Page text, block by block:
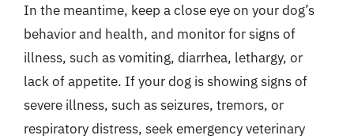
In the meantime, keep a close eye on your dog’s
behavior and health, and monitor for signs of
illness, such as vomiting, diarrhea, lethargy, or
lack of appetite. If your dog is showing signs of
severe illness, such as seizures, tremors, or
respiratory distress, seek emergency veterinary